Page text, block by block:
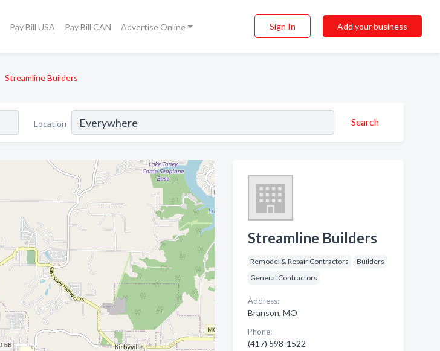
Pay Bill USA Pay Bill CAN Advertise Online Sign In Add your business
Streamline Builders
Location Search
Streamline Builders
Remodel & Repair Contractors
Builders
General Contractors
Address:
Branson, MO
Phone:
(417) 598-1522